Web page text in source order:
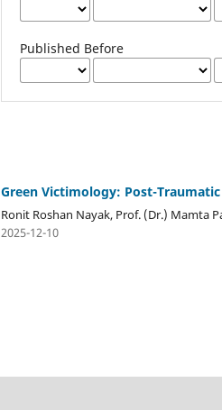
Published Before
Green Victimology: Post-
Ronit Roshan Nayak, Prof. (Dr.) Mamta
2025-12-10